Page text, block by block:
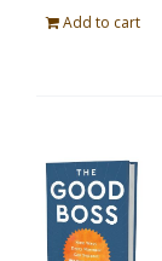
Add to cart